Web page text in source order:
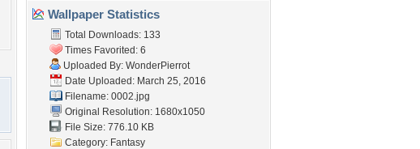
Wallpaper Statistics
Total Downloads: 133
Times Favorited: 6
Uploaded By: WonderPierrot
Date Uploaded: March 25, 2016
Filename: 0002.jpg
Original Resolution: 1680x1050
File Size: 776.10 KB
Category: Fantasy